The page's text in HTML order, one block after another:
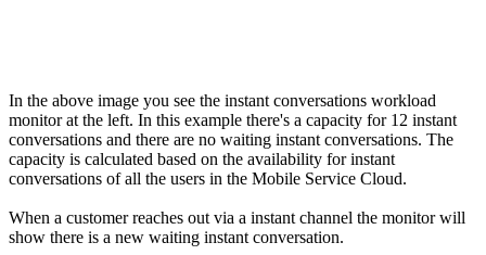
In the above image you see the instant conversations workload
monitor at the left. In this example there's a capacity for 12 instant
conversations and there are no waiting instant conversations. The
capacity is calculated based on the availability for instant
conversations of all the users in the Mobile Service Cloud.
When a customer reaches out via a instant channel the monitor will
show there is a new waiting instant conversation.